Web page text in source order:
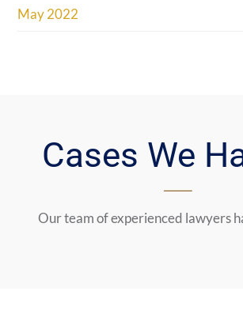
May 2022
Cases We
Our team of experienced lawyers